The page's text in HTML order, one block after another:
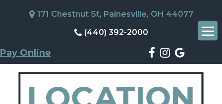
171 Chestnut St, Painesville, OH 44077
(440) 392-2000
Pay Online